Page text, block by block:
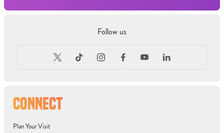
CONNECT
Plan Your Visit
Follow us